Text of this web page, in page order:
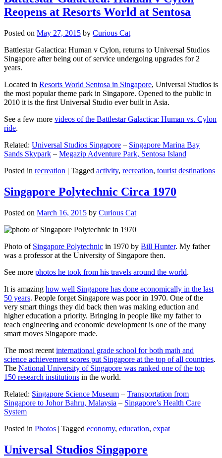
Reopens at Resorts World at Sentosa
Posted on May 27, 2015 by Curious Cat
Battlestar Galactica: Human v Cylon, returns to Universal Studios
Singapore after being out of service undergoing upgrades for 2
years.
Located in Resorts World Sentosa in Singapore, Universal Studios is
the most popular theme park in Singapore. Opened to the public in
2010 it is the first Universal Studio ever built in Asia.
See a few more videos of the Battlestar Galactica: Human vs. Cylon
ride.
Related: Universal Studios Singapore – Singapore Marina Bay
Sands Skypark – Megazip Adventure Park, Sentosa Island
Posted in recreation | Tagged activity, recreation, tourist destinations
Singapore Polytechnic Circa 1970
Posted on March 16, 2015 by Curious Cat
Photo of Singapore Polytechnic in 1970 by Bill Hunter. My father
was a professor at the University of Singapore then.
See more photos he took from his travels around the world.
It is amazing how well Singapore has done economically in the last
50 years. People forget Singapore was poor in 1970. One of the
very smart things they did back then was making eduction and
higher education a priority. Bringing in people like my father to
teach engineering and economic development is one of the many
smart moves Singapore made.
The most recent international grade school for both math and
science achievement scores put Singapore at the top of all countries.
The National University of Singapore was ranked one of the top
150 research institutions in the world.
Related: Singapore Science Museum – Transportation from
Singapore to Johor Bahru, Malaysia – Singapore’s Health Care
System
Posted in Photos | Tagged economy, education, expat
Universal Studios Singapore